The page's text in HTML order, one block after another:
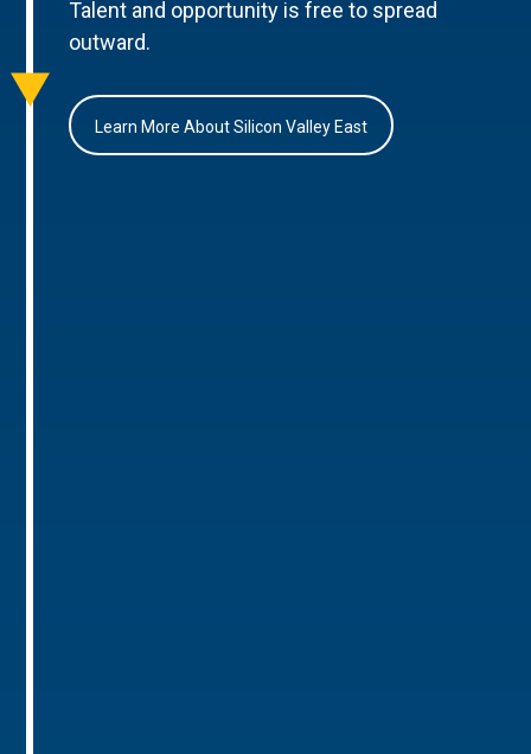
Talent and opportunity is free to spread
outward.
Learn More About Silicon Valley East